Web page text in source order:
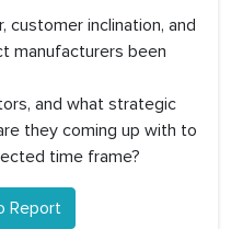
customer inclination, and
manufacturers been
and what strategic
they coming up with to
time frame?
Report